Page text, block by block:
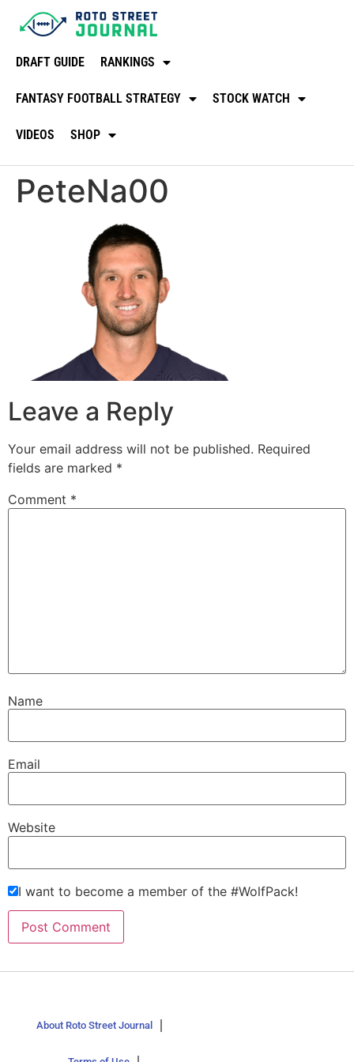
DRAFT GUIDE RANKINGS
FANTASY FOOTBALL STRATEGY STOCK WATCH
VIDEOS SHOP
PeteNa00
Leave a Reply
Your email address will not be published. Required
fields are marked *
Comment *
Name
Email
Website
I want to become a member of the #WolfPack!
About Roto Street Journal